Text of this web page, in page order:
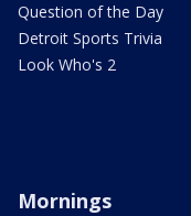
Question of the Day
Detroit Sports Trivia
Look Who's 2
Mornings